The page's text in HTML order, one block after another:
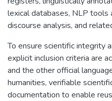
lexical databases, NLP tools
discourse analysis, and
To ensure scientific integrity
explicit inclusion criteria are
and the other official
humanities, verifiable
documentation to enable